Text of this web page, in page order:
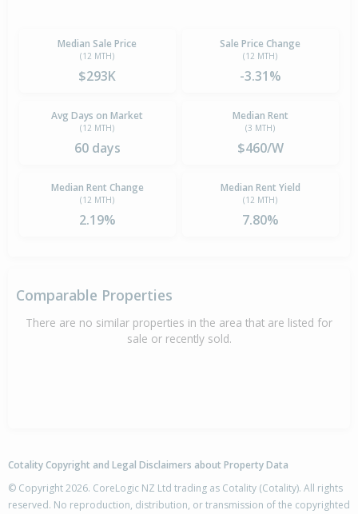
Median Sale Price
(12 MTH)
$293K
Sale Price Change
(12 MTH)
-3.31%
Avg Days on Market
(12 MTH)
60 days
Median Rent
(3 MTH)
$460/W
Median Rent Change
(12 MTH)
2.19%
Median Rent Yield
(12 MTH)
7.80%
Comparable Properties
There are no similar properties in the area that are listed for
sale or recently sold.
Cotality Copyright and Legal Disclaimers about Property Data
© Copyright 2026. CoreLogic NZ Ltd trading as Cotality (Cotality). All rights
reserved. No reproduction, distribution, or transmission of the copyrighted